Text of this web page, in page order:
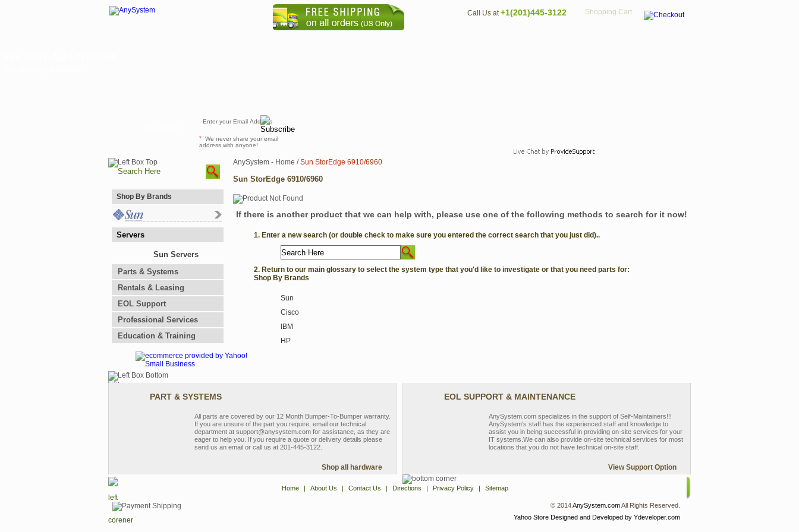
Shopping Cart
Call Us at+1(201)445-3122
* We never share your email
address with anyone!
Shop By Brands
Servers
Sun Servers
Parts & Systems
Rentals & Leasing
EOL Support
Professional Services
Education & Training
AnySystem - Home /Sun StorEdge 6910/6960
Sun StorEdge 6910/6960
If there is another product that we can help with, please use one of the following methods to search for it now!
1. Enter a new search (or double check to make sure you entered the correct search that you just did)..
2. Return to our main glossary to select the system type that you'd like to investigate or that you need parts for:
Shop By Brands
Sun
Cisco
IBM
HP
PART & SYSTEMS
All parts are covered by our 12 Month Bumper-To-Bumper warranty.
If you are unsure of the part you require, email our technical
department at support@anysystem.com for assistance, as they are
eager to help you. If you require a quote or delivery details please
send us an email or call us at 201-445-3122.
Shop all hardware
EOL SUPPORT & MAINTENANCE
AnySystem.com specializes in the support of Self-Maintainers!!!
AnySystem's staff has the experienced staff and knowledge to
assist you in being successful in providing on-site services for your
IT systems.We can also provide on-site technical services for most
locations that you do not have technical on-site staff.
View Support Option
Home | About Us | Contact Us | Directions | Privacy Policy | Sitemap
© 2014AnySystem.comAll Rights Reserved.
Yahoo Store Designed and Developed by Ydeveloper.com